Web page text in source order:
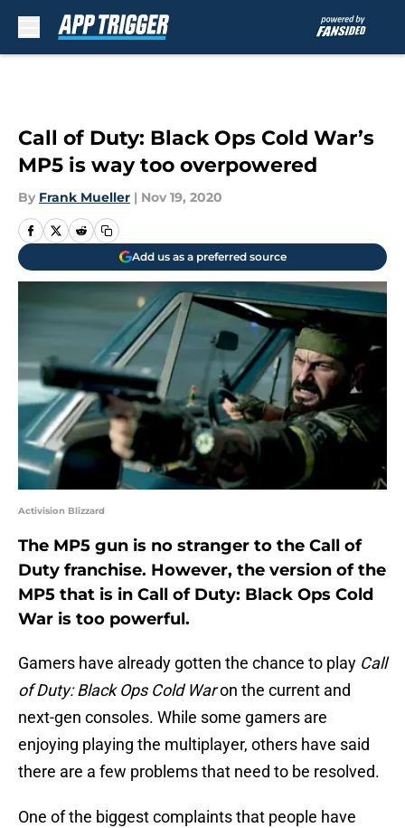
Call of Duty: Black Ops Cold War’s
MP5 is way too overpowered
By Frank Mueller | Nov 19, 2020
Add us as a preferred source
Activision Blizzard
The MP5 gun is no stranger to the Call of
Duty franchise. However, the version of the
MP5 that is in Call of Duty: Black Ops Cold
War is too powerful.
Gamers have already gotten the chance to play Call
of Duty: Black Ops Cold Waron the current and
next-gen consoles. While some gamers are
enjoying playing the multiplayer, others have said
there are a few problems that need to be resolved.
One of the biggest complaints that people have